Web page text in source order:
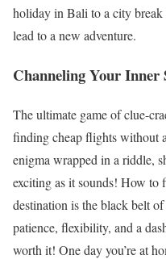
holiday in Bali to a city break
lead to a new adventure.
Channeling Your Inner
The ultimate game of clue-
finding cheap flights without
enigma wrapped in a riddle,
exciting as it sounds! How
destination is the black belt
patience, flexibility, and a
worth it! One day you’re at